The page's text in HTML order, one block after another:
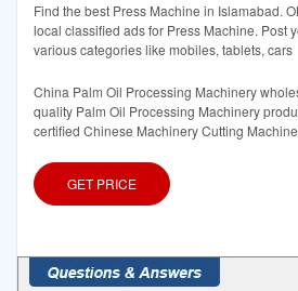
Find the best Press Machine in Islamabad.
local classified ads for Press Machine. Post
various categories like mobiles, tablets, cars
China Palm Oil Processing Machinery
quality Palm Oil Processing Machinery
certified Chinese Machinery Cutting Machine
GET PRICE